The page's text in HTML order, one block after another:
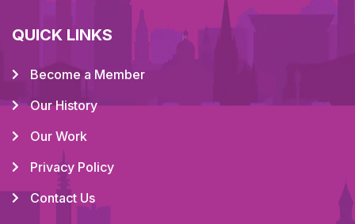
QUICK LINKS
Become a Member
Our History
Our Work
Privacy Policy
Contact Us